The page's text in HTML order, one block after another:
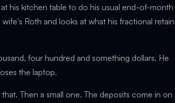
his kitchen table to do his usual end-of-month
Roth and looks at what his fractional
four hundred and something dollars. He
the laptop.
Then a small one. The deposits come in on